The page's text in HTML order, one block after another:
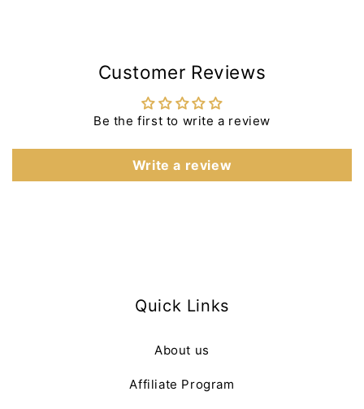
Customer Reviews
Be the first to write a review
Write a review
Quick Links
About us
Affiliate Program